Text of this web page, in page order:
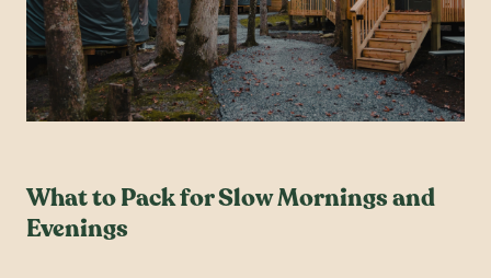
What to Pack for Slow Mornings and
Evenings